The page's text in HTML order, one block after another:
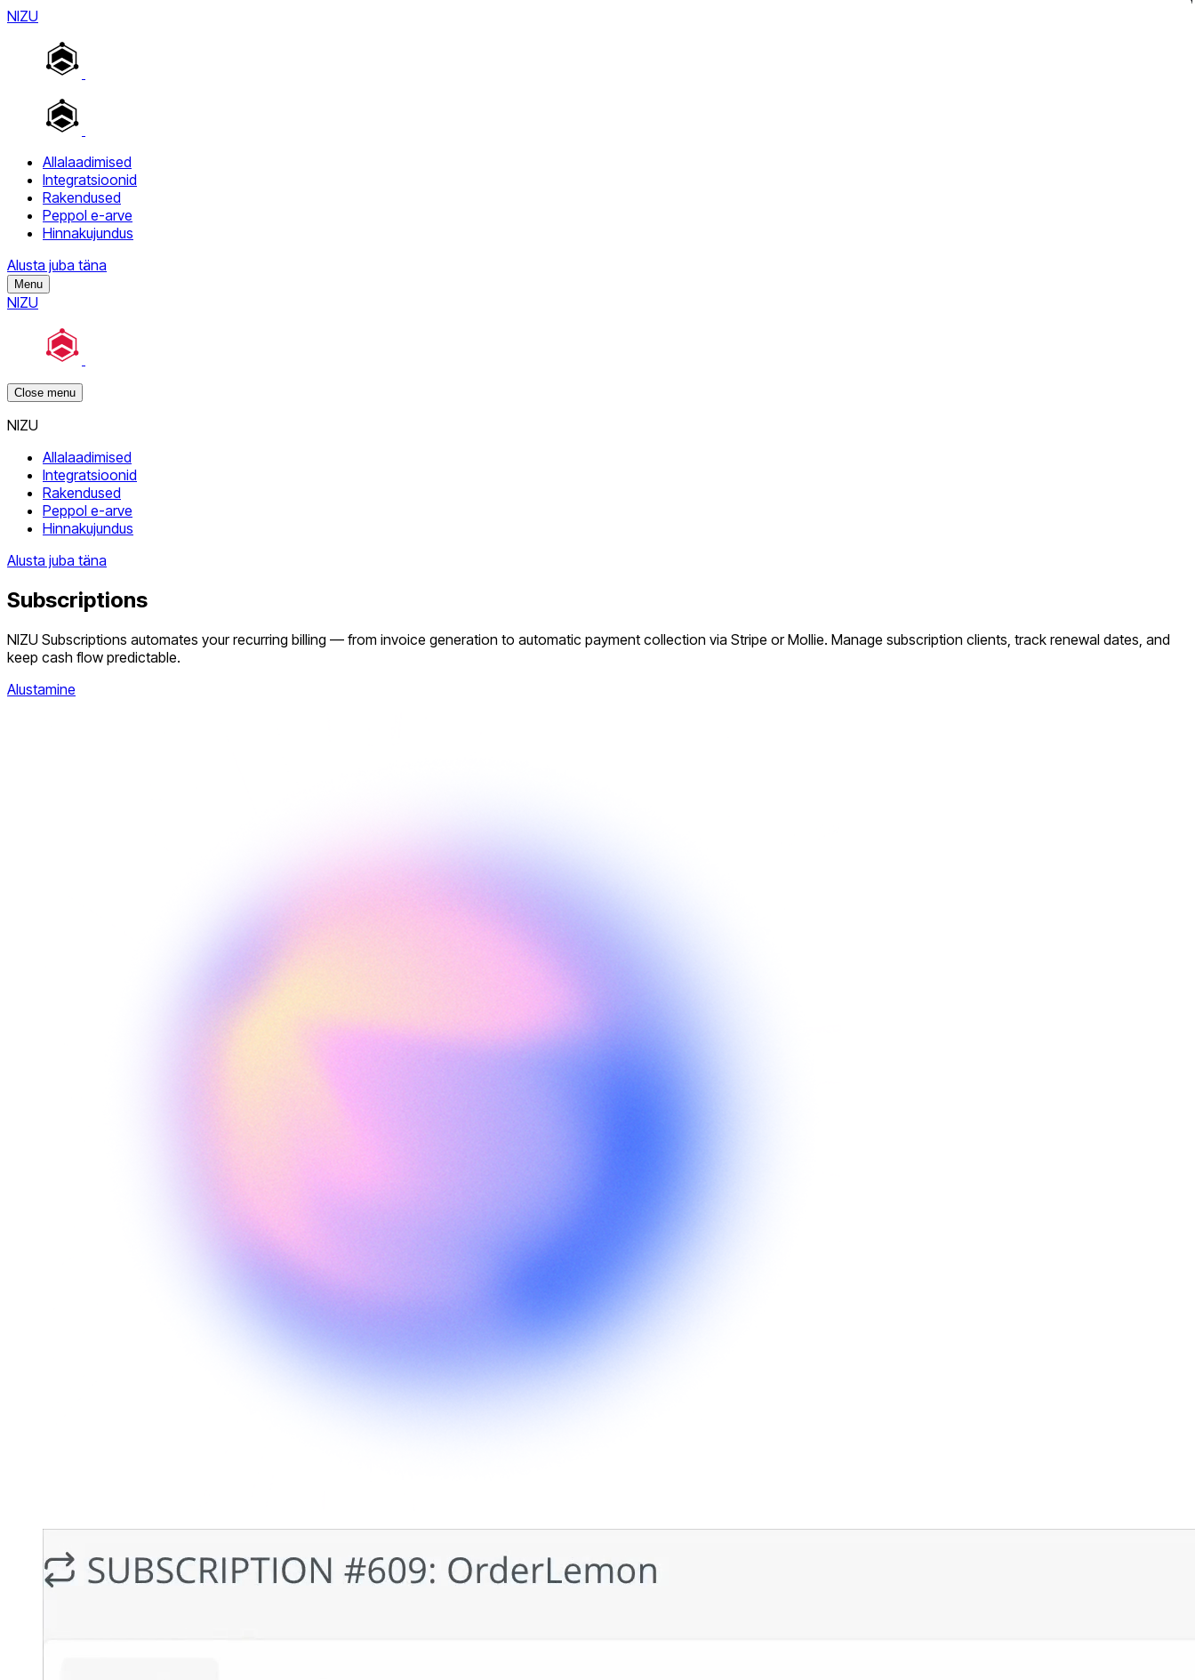
NIZU
Allalaadimised
Integratsioonid
Rakendused
Peppol e-arve
Hinnakujundus
Alusta juba täna
Menu
NIZU
Close menu
NIZU
Allalaadimised
Integratsioonid
Rakendused
Peppol e-arve
Hinnakujundus
Alusta juba täna
Subscriptions
NIZU Subscriptions automates your recurring billing — from invoice generation to automatic payment collection via Stripe or Mollie. Manage subscription clients, track renewal dates, and
keep cash flow predictable.
Alustamine